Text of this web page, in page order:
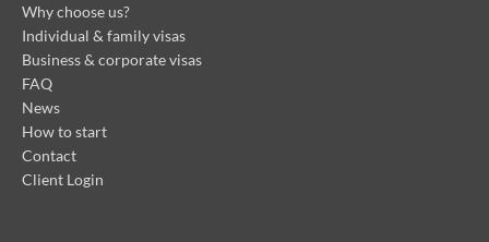
Why choose us?
Individual & family visas
Business & corporate visas
FAQ
News
How to start
Contact
Client Login